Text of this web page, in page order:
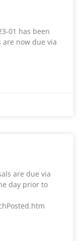
01 has been
are now due via
are due via
day prior to